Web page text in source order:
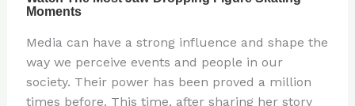
Media can have a strong influence and shape the
way we perceive events and people in our
society. Their power has been proved a million
times before. This time, after sharing her story